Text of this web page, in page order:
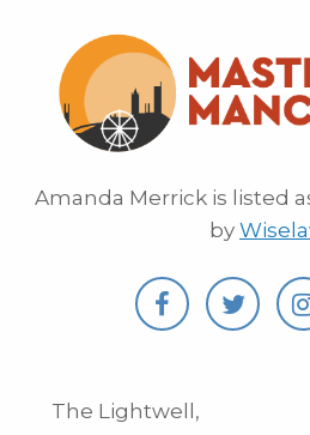
Amanda Merrick is listed
by
The Lightwell,